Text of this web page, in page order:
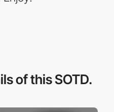
of this SOTD.